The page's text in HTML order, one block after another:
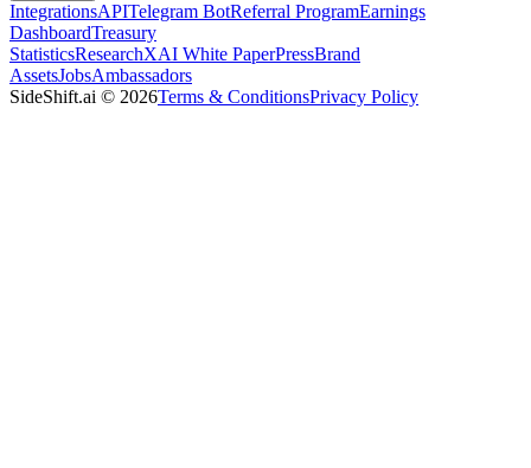
IntegrationsAPITelegram BotReferral ProgramEarnings
DashboardTreasury
StatisticsResearchXAI White PaperPressBrand
AssetsJobsAmbassadors
SideShift.ai © 2026Terms & ConditionsPrivacy Policy